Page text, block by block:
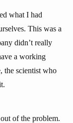
what I had
This was a
didn’t really
a working
the scientist who
of the problem.